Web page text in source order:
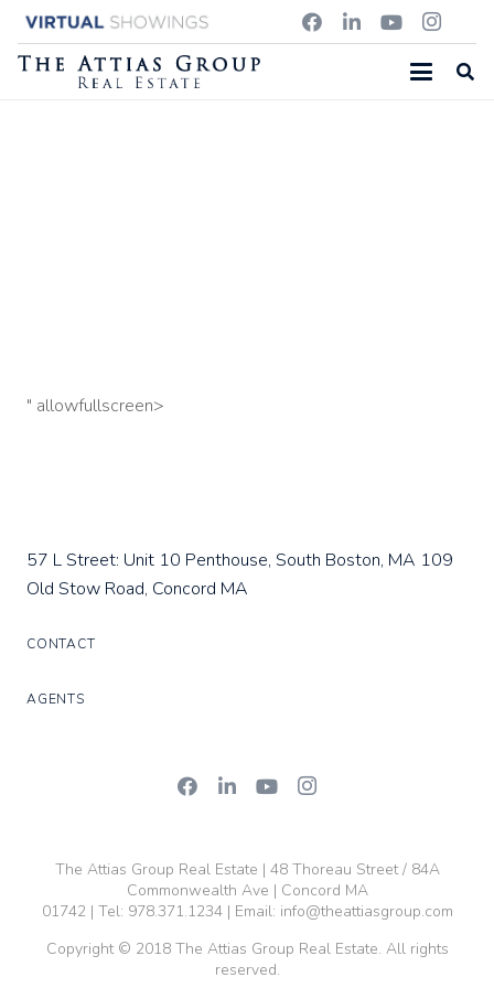
311 GARFIELD RD, CONCORD MA
57 L Street: Unit 10 Penthouse, South Boston, MA
Old Stow Road, Concord MA
" allowfullscreen>
57 L Street: Unit 10 Penthouse, South Boston, MA 109
Old Stow Road, Concord MA
CONTACT
AGENTS
The Attias Group Real Estate | 48 Thoreau Street / 84A
Commonwealth Ave | Concord MA
01742 | Tel: 978.371.1234| Email: info@theattiasgroup.com
Copyright © 2018 The Attias Group Real Estate. All rights
reserved.